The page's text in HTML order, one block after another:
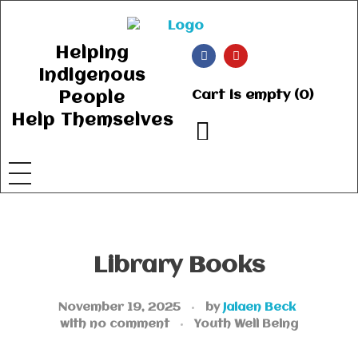
Helping
Indigenous
People
Help Themselves
Cart is empty (0)
Library Books
November 19, 2025 by Jaiaen Beck
with no comment Youth Well Being